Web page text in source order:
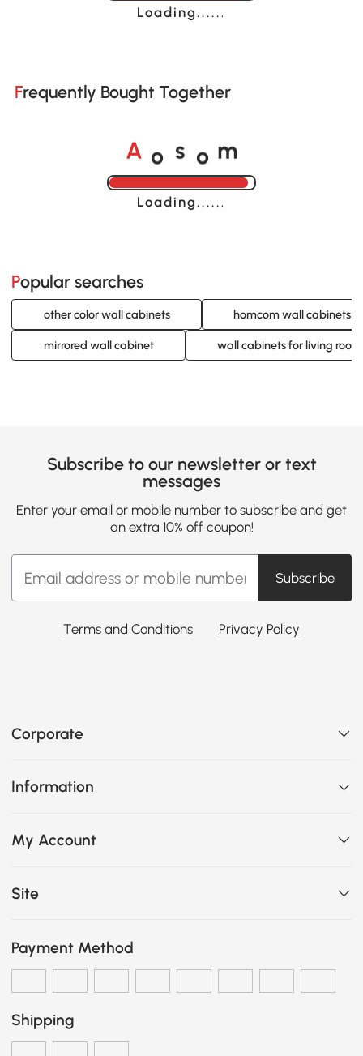
Loading......
Frequently Bought Together
A o s o m
Loading......
Popular searches
other color wall cabinets homcom wall cabinets
mirrored wall cabinet wall cabinets for living room
Subscribe to our newsletter or text
messages
Enter your email or mobile number to subscribe and get
an extra 10% off coupon!
Subscribe
Terms and Conditions Privacy Policy
Corporate
Information
My Account
Site
Payment Method
Shipping